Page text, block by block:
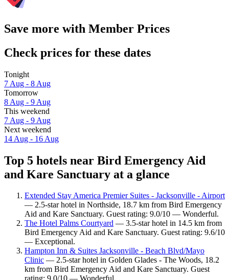
Save more with Member Prices
Check prices for these dates
Tonight
7 Aug - 8 Aug
Tomorrow
8 Aug - 9 Aug
This weekend
7 Aug - 9 Aug
Next weekend
14 Aug - 16 Aug
Top 5 hotels near Bird Emergency Aid
and Kare Sanctuary at a glance
Extended Stay America Premier Suites - Jacksonville - Airport
— 2.5-star hotel in Northside, 18.7 km from Bird Emergency
Aid and Kare Sanctuary. Guest rating: 9.0/10 — Wonderful.
The Hotel Palms Courtyard — 3.5-star hotel in 14.5 km from
Bird Emergency Aid and Kare Sanctuary. Guest rating: 9.6/10
— Exceptional.
Hampton Inn & Suites Jacksonville - Beach Blvd/Mayo
Clinic — 2.5-star hotel in Golden Glades - The Woods, 18.2
km from Bird Emergency Aid and Kare Sanctuary. Guest